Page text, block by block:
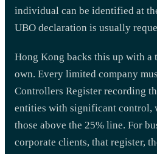
individual can be identified at
UBO declaration is usually
Hong Kong backs this up with a
own. Every limited company
Controllers Register recording
entities with significant control,
those above the 25% line. For
corporate clients, that register,